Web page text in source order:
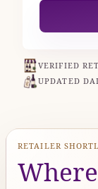
VERIFIED
UPDATED
RETAILER